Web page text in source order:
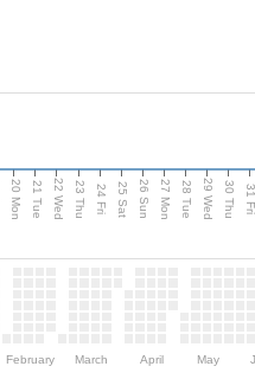
20 Mon 21 Tue 22 Wed 23 Thu 24 Fri 25 Sat 26 Sun 27 Mon 28 Tue 29 Wed 30 Thu
February March April May